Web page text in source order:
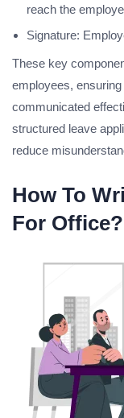
reach the
Signature:
These key
employees,
communicated
structured leave
reduce
How To
For Office?